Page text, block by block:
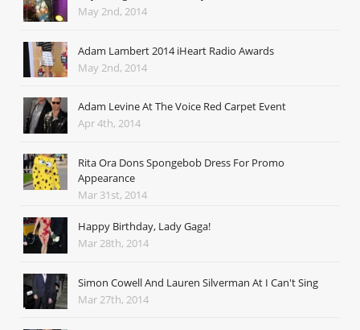
May 2nd, 2014
Adam Lambert 2014 iHeart Radio Awards
May 2nd, 2014
Adam Levine At The Voice Red Carpet Event
Apr 4th, 2014
Rita Ora Dons Spongebob Dress For Promo
Appearance
Mar 31st, 2014
Happy Birthday, Lady Gaga!
Mar 28th, 2014
Simon Cowell And Lauren Silverman At I Can't Sing
Mar 27th, 2014